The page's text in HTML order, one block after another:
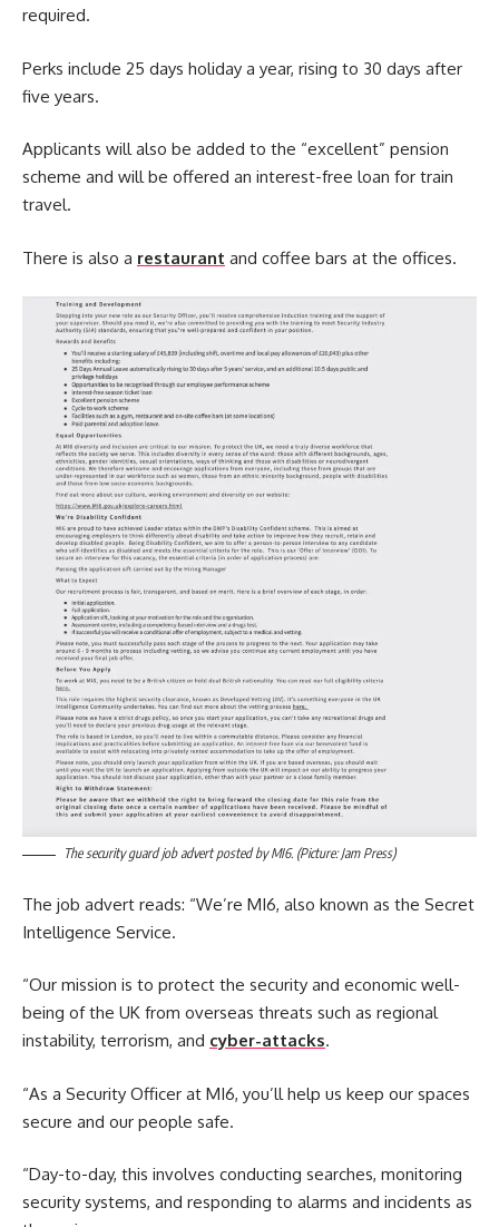
required.
Perks include 25 days holiday a year, rising to 30 days after
five years.
Applicants will also be added to the “excellent” pension
scheme and will be offered an interest-free loan for train
travel.
There is also a restaurant and coffee bars at the offices.
The security guard job advert posted by MI6. (Picture: Jam Press)
The job advert reads: “We’re MI6, also known as the Secret
Intelligence Service.
“Our mission is to protect the security and economic well-
being of the UK from overseas threats such as regional
instability, terrorism, and cyber-attacks.
“As a Security Officer at MI6, you’ll help us keep our spaces
secure and our people safe.
“Day-to-day, this involves conducting searches, monitoring
security systems, and responding to alarms and incidents as